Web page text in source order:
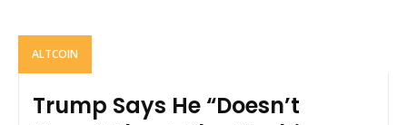
ALTCOIN
Trump Says He “Doesn’t